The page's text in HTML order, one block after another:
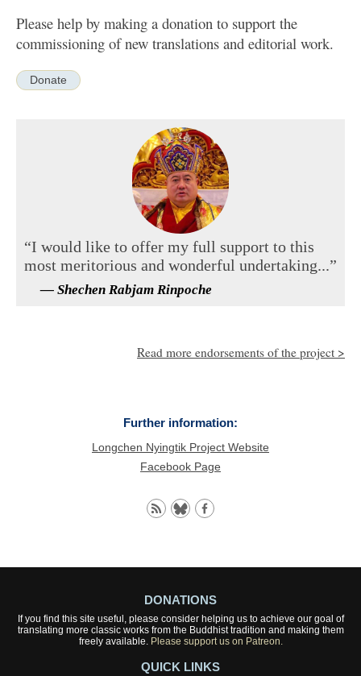
Please help by making a donation to support the
commissioning of new translations and editorial work.
Donate
“I would like to offer my full support to this
most meritorious and wonderful undertaking...”
— Shechen Rabjam Rinpoche
Read more endorsements of the project >
Further information:
Longchen Nyingtik Project Website
Facebook Page
DONATIONS
If you find this site useful, please consider helping us to achieve our goal of
translating more classic works from the Buddhist tradition and making them
freely available. Please support us on Patreon.
QUICK LINKS